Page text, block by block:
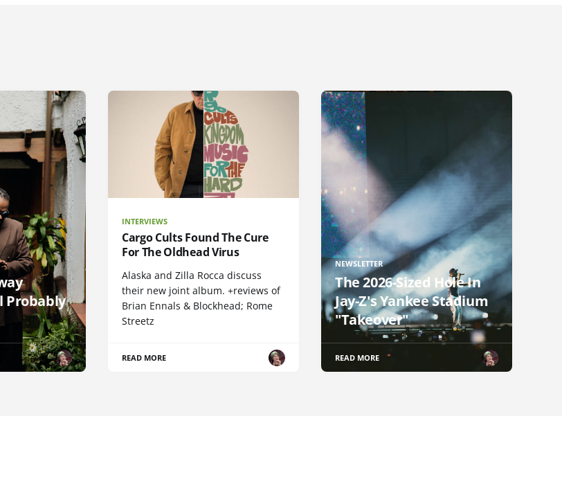
Probably
INTERVIEWS
Cargo Cults Found The Cure
For The Oldhead Virus
Alaska and Zilla Rocca discuss
their new joint album. +reviews of
Brian Ennals & Blockhead; Rome
Streetz
READ MORE
NEWSLETTER
The 2026-Sized Hole In
Jay-Z's Yankee Stadium
"Takeover"
READ MORE